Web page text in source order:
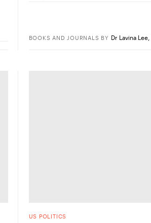
BOOKS AND JOURNALS BY Dr Lavina Lee,
US POLITICS